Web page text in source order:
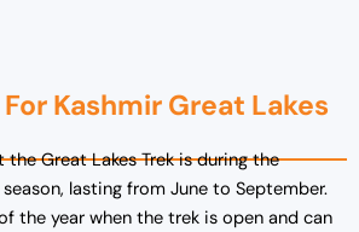
n
p
r
i
Kashmir Great Lakes
Great Lakes Trek is during the
lasting from June to September.
the year when the trek is open and can